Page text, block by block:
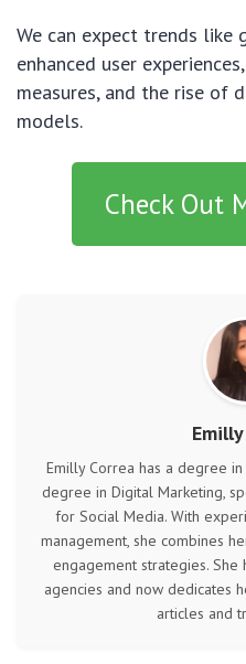
We can expect trends like
enhanced user
measures, and the rise of
models.
Check Out
Emilly Correa has a degree
degree in Digital Marketing,
for Social Media. With
management, she combines
engagement strategies. She
agencies and now dedicates
articles and